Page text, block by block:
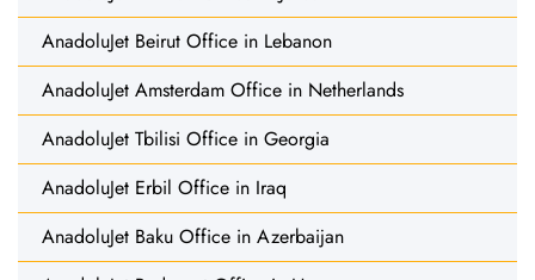
AnadoluJet Beirut Office in Lebanon
AnadoluJet Amsterdam Office in Netherlands
AnadoluJet Tbilisi Office in Georgia
AnadoluJet Erbil Office in Iraq
AnadoluJet Baku Office in Azerbaijan